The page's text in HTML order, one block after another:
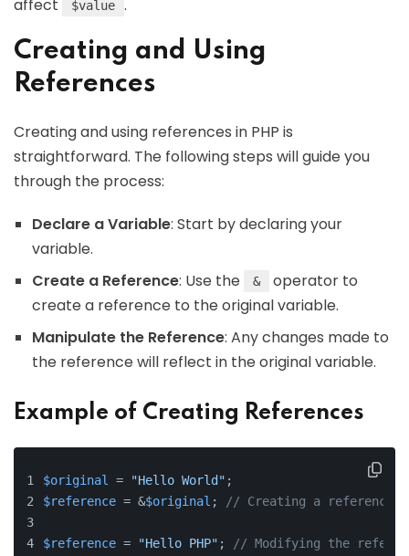
affect $value .
Creating and Using
References
Creating and using references in PHP is
straightforward. The following steps will guide you
through the process:
Declare a Variable: Start by declaring your
variable.
Create a Reference: Use the &
operator to
create a reference to the original variable.
Manipulate the Reference: Any changes made to
the reference will reflect in the original variable.
Example of Creating References
$original = "Hello World" ;
$reference = &$original ; // Creating a reference
$reference = "Hello PHP" ;
// Modifying the